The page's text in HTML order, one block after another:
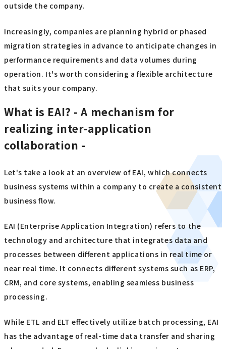
outside the company.
Increasingly, companies are planning hybrid or phased
migration strategies in advance to anticipate changes in
performance requirements and data volumes during
operation. It's worth considering a flexible architecture
that suits your company.
What is EAI? - A mechanism for
realizing inter-application
collaboration -
Let's take a look at an overview of EAI, which connects
business systems within a company to create a consistent
business flow.
EAI (Enterprise Application Integration) refers to the
technology and architecture that integrates data and
processes between different applications in real time or
near real time. It connects different systems such as ERP,
CRM, and core systems, enabling seamless business
processing.
While ETL and ELT effectively utilize batch processing, EAI
has the advantage of real-time data transfer and sharing